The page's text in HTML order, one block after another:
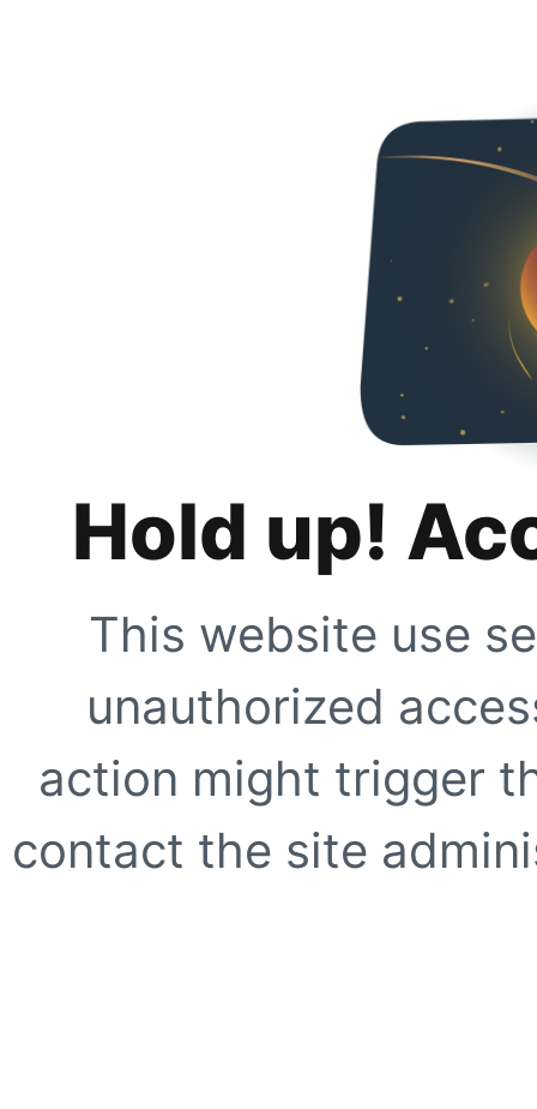
Hold up!
This website use
unauthorized
action might trigger
contact the site